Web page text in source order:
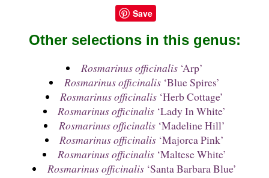
Save
Other selections in this genus:
Rosmarinus officinalis‘Arp’
Rosmarinus officinalis‘Blue Spires’
Rosmarinus officinalis ‘Herb Cottage’
Rosmarinus officinalis ‘Lady In White’
Rosmarinus officinalis‘Madeline Hill’
Rosmarinus officinalis ‘Majorca Pink’
Rosmarinus officinalis‘Maltese White’
Rosmarinus officinalis‘Santa Barbara Blue’